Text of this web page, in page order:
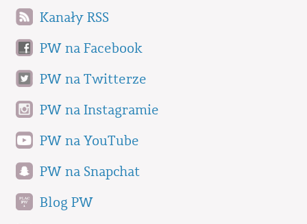
Kanały RSS
PW na Facebook
PW na Twitterze
PW na Instagramie
PW na YouTube
PW na Snapchat
Blog PW